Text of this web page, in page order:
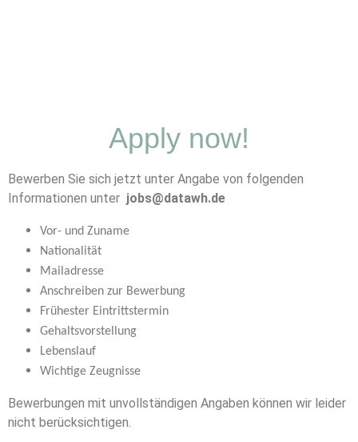
Apply now!
Bewerben Sie sich jetzt unter Angabe von folgenden
Informationen unter jobs@datawh.de
Vor- und Zuname
Nationalität
Mailadresse
Anschreiben zur Bewerbung
Frühester Eintrittstermin
Gehaltsvorstellung
Lebenslauf
Wichtige Zeugnisse
Bewerbungen mit unvollständigen Angaben können wir leider
nicht berücksichtigen.